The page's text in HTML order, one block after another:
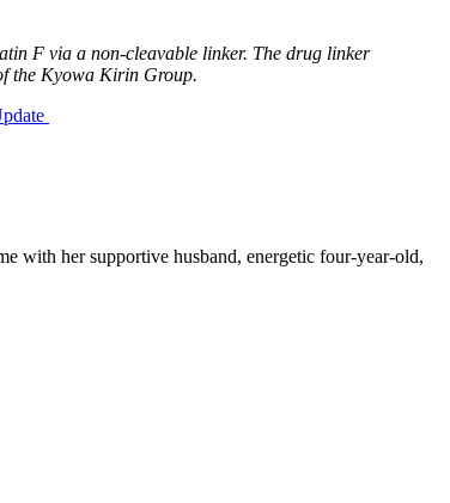
F via a non-cleavable linker. The drug linker
the Kyowa Kirin Group.
with her supportive husband, energetic four-year-old,